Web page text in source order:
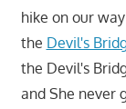
hike on our
the Devil's
the Devil's
and She never